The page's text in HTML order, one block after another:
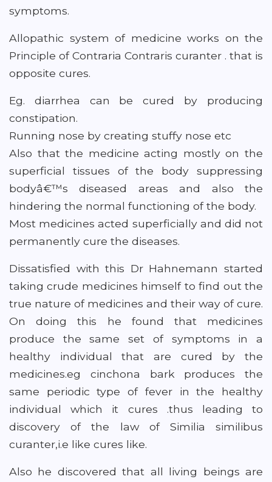
symptoms.
Allopathic system of medicine works on the
Principle of Contraria Contraris curanter . that is
opposite cures.
Eg. diarrhea can be cured by producing
constipation.
Running nose by creating stuffy nose etc
Also that the medicine acting mostly on the
superficial tissues of the body suppressing
bodyâ€™s diseased areas and also the
hindering the normal functioning of the body.
Most medicines acted superficially and did not
permanently cure the diseases.
Dissatisfied with this Dr Hahnemann started
taking crude medicines himself to find out the
true nature of medicines and their way of cure.
On doing this he found that medicines
produce the same set of symptoms in a
healthy individual that are cured by the
medicines.eg cinchona bark produces the
same periodic type of fever in the healthy
individual which it cures .thus leading to
discovery of the law of Similia similibus
curanter,i.e like cures like.
Also he discovered that all living beings are